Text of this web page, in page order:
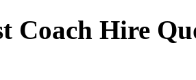
Coach Hire